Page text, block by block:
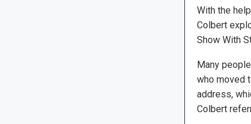
With the
Colbert
Show With
Many
who moved
address,
Colbert